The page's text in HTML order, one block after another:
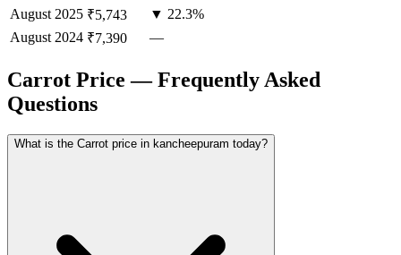
August 2025 ₹5,743
▼ 22.3%
August 2024 ₹7,390 —
Carrot Price — Frequently Asked
Questions
What is the Carrot price in kancheepuram today?